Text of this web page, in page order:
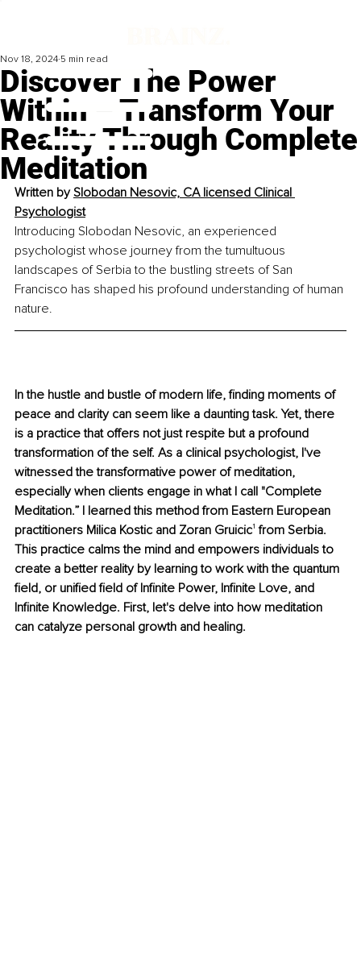
Discover The Power
Within – Transform Your
Reality Through Complete
Meditation
Nov 18, 2024 5 min read
Written by Slobodan Nesovic, CA licensed Clinical
Psychologist
Introducing Slobodan Nesovic, an experienced
psychologist whose journey from the tumultuous
landscapes of Serbia to the bustling streets of San
Francisco has shaped his profound understanding of human
nature.
In the hustle and bustle of modern life, finding moments of
peace and clarity can seem like a daunting task. Yet, there
is a practice that offers not just respite but a profound
transformation of the self. As a clinical psychologist, I've
witnessed the transformative power of meditation,
especially when clients engage in what I call "Complete
Meditation.” I learned this method from Eastern European
practitioners Milica Kostic and Zoran Gruicic¹ from Serbia.
This practice calms the mind and empowers individuals to
create a better reality by learning to work with the quantum
field, or unified field of Infinite Power, Infinite Love, and
Infinite Knowledge. First, let's delve into how meditation
can catalyze personal growth and healing.